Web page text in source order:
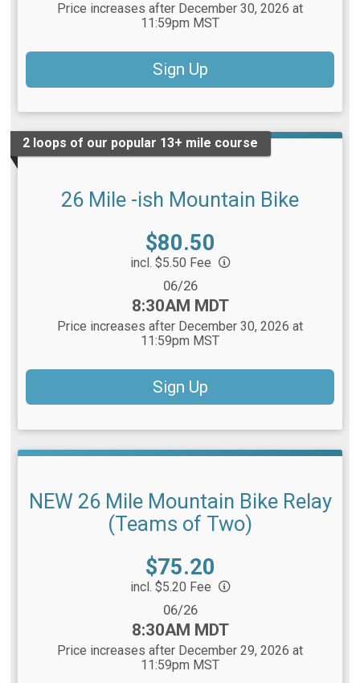
Price increases after December 30, 2026 at
11:59pm MST
Sign Up
2 loops of our popular 13+ mile course
26 Mile -ish Mountain Bike
Price:
$80.50
incl. $5.50 Fee
06/26
8:30AM MDT
Price increases after December 30, 2026 at
11:59pm MST
Sign Up
NEW 26 Mile Mountain Bike Relay
(Teams of Two)
Price:
$75.20
incl. $5.20 Fee
06/26
8:30AM MDT
Price increases after December 29, 2026 at
11:59pm MST